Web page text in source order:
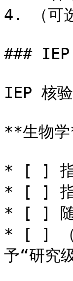
4. （可
### IEP
IEP 核
**生物
* [ ] 指
* [ ] 指
* [ ] 随
* [ ] （
予“研究